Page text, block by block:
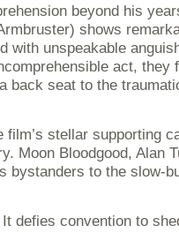
beyond his
shows
with unspeakable
act, they
back seat to the
film’s stellar supporting
Moon Bloodgood, Alan
bystanders to the slow-
defies convention to